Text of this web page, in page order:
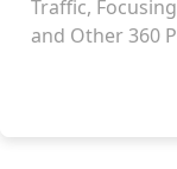
Traffic,
and Other 360